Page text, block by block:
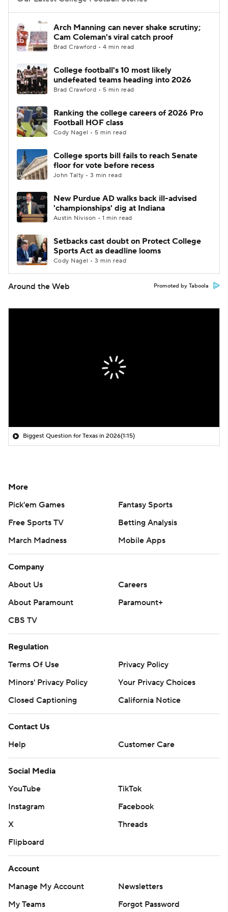
College Football Betting
College Shop StubHub
Arch Manning can never shake scrutiny;
Cam Coleman's viral catch proof
Brad Crawford • 4 min read
College football's 10 most likely
undefeated teams heading into 2026
Brad Crawford • 5 min read
Ranking the college careers of 2026 Pro
Football HOF class
Cody Nagel • 5 min read
College sports bill fails to reach Senate
floor for vote before recess
John Talty • 3 min read
New Purdue AD walks back ill-advised
'championships' dig at Indiana
Austin Nivison • 1 min read
Setbacks cast doubt on Protect College
Sports Act as deadline looms
Cody Nagel • 3 min read
Around the Web Promoted by Taboola
Biggest Question for Texas in 2026(1:15)
More
Pick'em Games
Fantasy Sports
Free Sports TV
Betting Analysis
March Madness
Mobile Apps
Company
About Us
Careers
About Paramount
Paramount+
CBS TV
Regulation
Terms Of Use
Privacy Policy
Minors' Privacy Policy
Your Privacy Choices
Closed Captioning
California Notice
Contact Us
Help
Customer Care
Social Media
YouTube
TikTok
Instagram
Facebook
X
Threads
Flipboard
Account
Manage My Account
Newsletters
My Teams
Forgot Password